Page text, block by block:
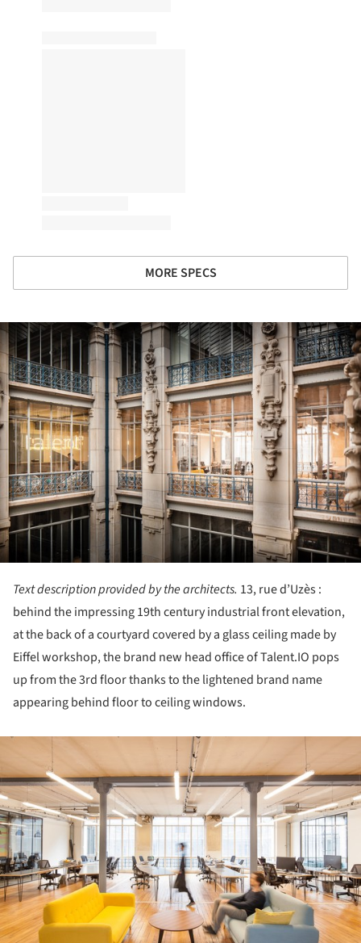
MORE SPECS
Text description provided by the architects. 13, rue d’Uzès :
behind the impressing 19th century industrial front elevation,
at the back of a courtyard covered by a glass ceiling made by
Eiffel workshop, the brand new head office of Talent.IO pops
up from the 3rd floor thanks to the lightened brand name
appearing behind floor to ceiling windows.